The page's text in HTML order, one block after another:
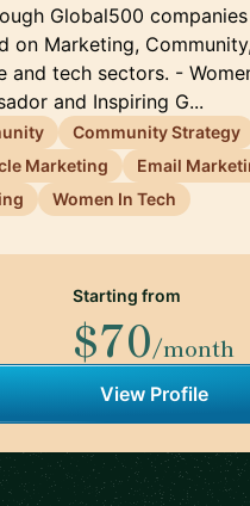
Global500
on Marketing,
and tech sectors. -
and Inspiring G...
Community Strategy
Marketing
Email
Women In Tech
Starting from
$70/month
View Profile